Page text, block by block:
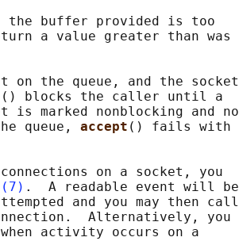
the buffer provided is too
a value greater than was
on the queue, and the socket
() blocks the caller until a
is marked nonblocking and no
queue,
accept () fails with
on a socket, you
.  A readable event will be
and you may then call
Alternatively, you
when activity occurs on a